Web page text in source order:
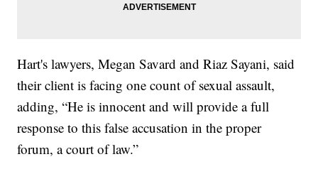
Hart's lawyers, Megan Savard and Riaz Sayani, said
their client is facing one count of sexual assault,
adding, “He is innocent and will provide a full
response to this false accusation in the proper
forum, a court of law.”